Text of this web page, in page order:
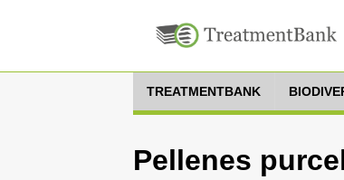
TREATMENTBANK
Pellenes